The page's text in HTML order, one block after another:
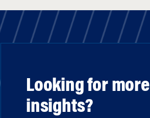
Looking for more
insights?